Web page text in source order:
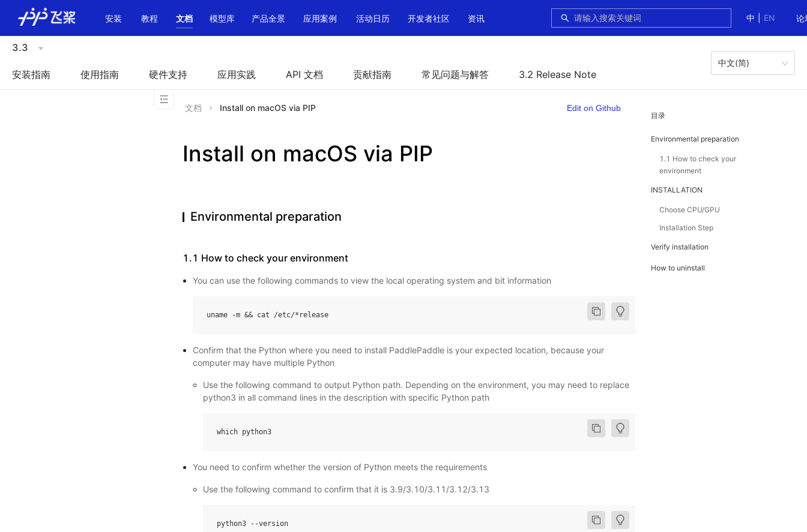
中
EN 论
安装 教程 文档 模型库 产品全景 应用案例 活动日历 开发者社区 资讯
3.3
安装指南 使用指南 硬件支持 应用实践 API 文档 贡献指南 常见问题与解答 3.2 Release Note
中文(简)
目录
Environmental preparation
1.1 How to check your
environment
INSTALLATION
Choose CPU/GPU
Installation Step
Verify installation
How to uninstall
文档 Install on macOS via PIP Edit on Github
Install on macOS via PIP
Environmental preparation
1.1 How to check your environment
You can use the following commands to view the local operating system and bit information
uname -m && cat /etc/* release
Confirm that the Python where you need to install PaddlePaddle is your expected location, because your
computer may have multiple Python
Use the following command to output Python path. Depending on the environment, you may need to replace
python3 in all command lines in the description with specific Python path
which python3
You need to confirm whether the version of Python meets the requirements
Use the following command to confirm that it is 3.9/3.10/3.11/3.12/3.13
python3 --version